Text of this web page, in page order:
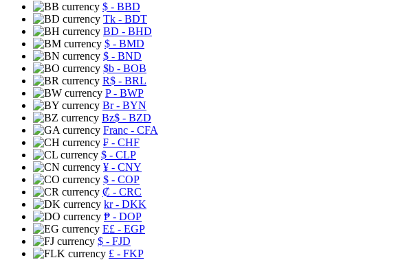
$ - BBD
Tk - BDT
BD - BHD
$ - BMD
$ - BND
$b - BOB
R$ - BRL
P- BWP
Br- BYN
Bz$ - BZD
Franc - CFA
₣ - CHF
$ - CLP
¥ - CNY
$ - COP
₡ - CRC
kr- DKK
₱ - DOP
E£ - EGP
$ - FJD
£ - FKP